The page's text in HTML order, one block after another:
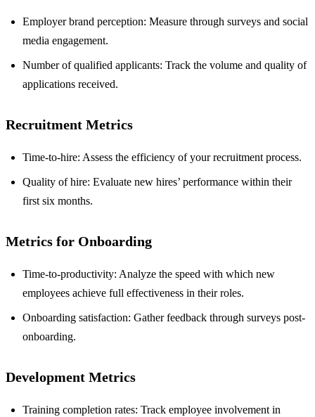
Employer brand perception: Measure through surveys and social
media engagement.
Number of qualified applicants: Track the volume and quality of
applications received.
Recruitment Metrics
Time-to-hire: Assess the efficiency of your recruitment process.
Quality of hire: Evaluate new hires’ performance within their
first six months.
Metrics for Onboarding
Time-to-productivity: Analyze the speed with which new
employees achieve full effectiveness in their roles.
Onboarding satisfaction: Gather feedback through surveys post-
onboarding.
Development Metrics
Training completion rates: Track employee involvement in